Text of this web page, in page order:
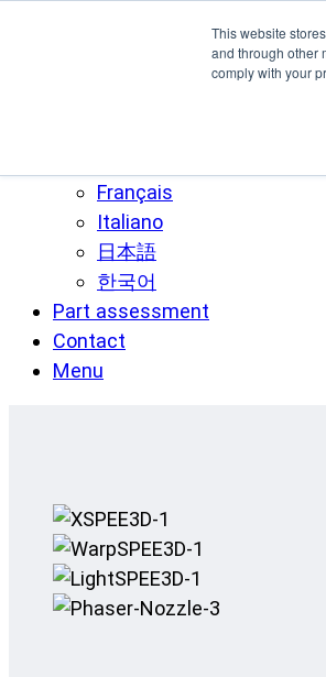
This website
and through other
comply with your
Français
Italiano
日本語
한국어
Part assessment
Contact
Menu